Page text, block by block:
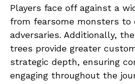
Players face off against a
from fearsome monsters to
adversaries. Additionally,
trees provide greater
strategic depth, ensuring
engaging throughout the